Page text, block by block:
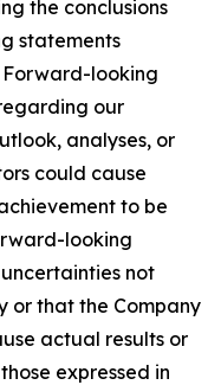
the conclusions
statements
looking
our
analyses, or
could cause
to be
looking
not
or that the Company
actual results or
expressed in